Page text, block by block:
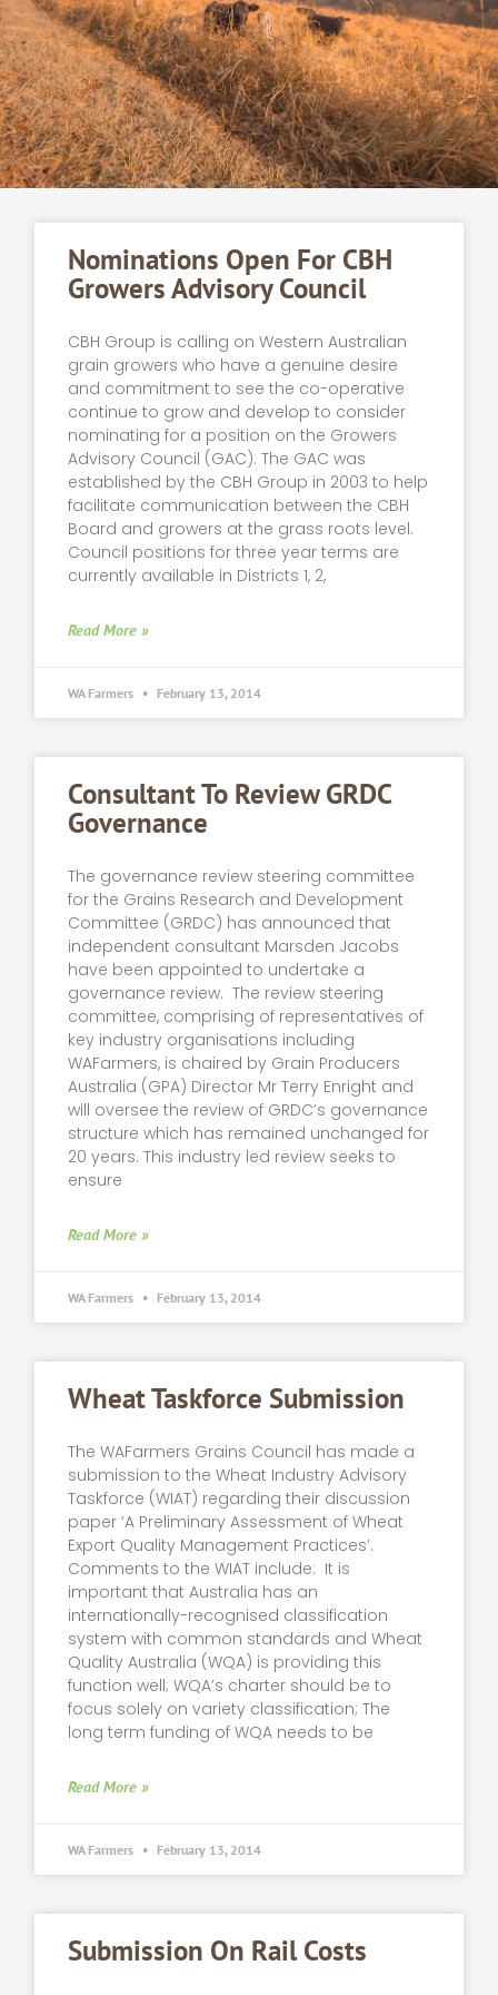
Nominations Open For CBH
Growers Advisory Council
CBH Group is calling on Western Australian
grain growers who have a genuine desire
and commitment to see the co-operative
continue to grow and develop to consider
nominating for a position on the Growers
Advisory Council (GAC). The GAC was
established by the CBH Group in 2003 to help
facilitate communication between the CBH
Board and growers at the grass roots level.
Council positions for three year terms are
currently available in Districts 1, 2,
Read More »
WA Farmers February 13, 2014
Consultant To Review GRDC
Governance
The governance review steering committee
for the Grains Research and Development
Committee (GRDC) has announced that
independent consultant Marsden Jacobs
have been appointed to undertake a
governance review. The review steering
committee, comprising of representatives of
key industry organisations including
WAFarmers, is chaired by Grain Producers
Australia (GPA) Director Mr Terry Enright and
will oversee the review of GRDC’s governance
structure which has remained unchanged for
20 years. This industry led review seeks to
ensure
Read More »
WA Farmers February 13, 2014
Wheat Taskforce Submission
The WAFarmers Grains Council has made a
submission to the Wheat Industry Advisory
Taskforce (WIAT) regarding their discussion
paper ‘A Preliminary Assessment of Wheat
Export Quality Management Practices’.
Comments to the WIAT include: It is
important that Australia has an
internationally-recognised classification
system with common standards and Wheat
Quality Australia (WQA) is providing this
function well; WQA’s charter should be to
focus solely on variety classification; The
long term funding of WQA needs to be
Read More »
WA Farmers February 13, 2014
Submission On Rail Costs